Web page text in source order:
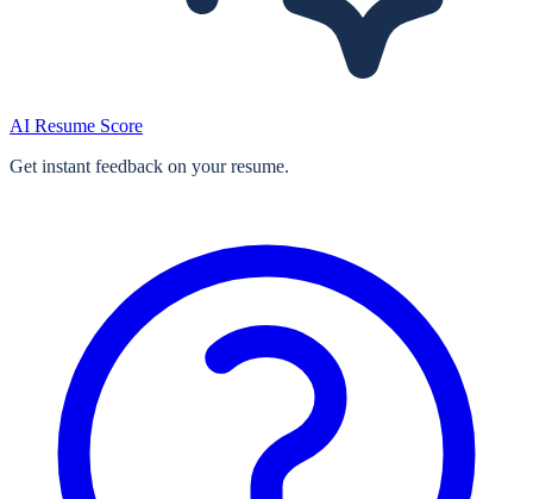
AI Resume Score
Get instant feedback on your resume.